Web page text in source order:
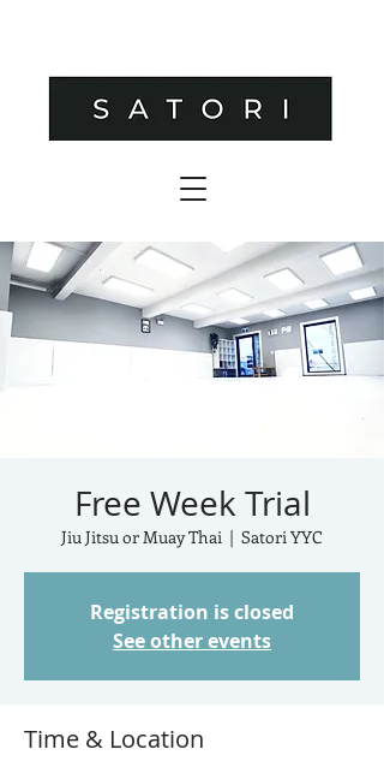
Free Week Trial
Jiu Jitsu or Muay Thai
  |
Satori YYC
Registration is closed
See other events
Time & Location